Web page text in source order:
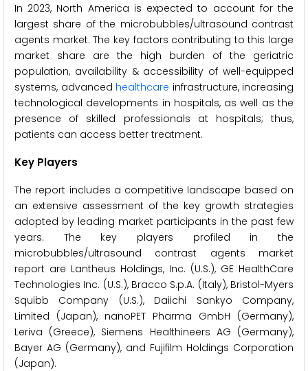
In 2023, North America is expected to account for the
largest share of the microbubbles/ultrasound contrast
agents market. The key factors contributing to this large
market share are the high burden of the geriatric
population, availability & accessibility of well-equipped
systems, advanced healthcare infrastructure, increasing
technological developments in hospitals, as well as the
presence of skilled professionals at hospitals; thus,
patients can access better treatment.
Key Players
The report includes a competitive landscape based on
an extensive assessment of the key growth strategies
adopted by leading market participants in the past few
years. The key players profiled in the
microbubbles/ultrasound contrast agents market
report are Lantheus Holdings, Inc. (U.S.), GE HealthCare
Technologies Inc. (U.S.), Bracco S.p.A. (Italy), Bristol-Myers
Squibb Company (U.S.), Daiichi Sankyo Company,
Limited (Japan), nanoPET Pharma GmbH (Germany),
Leriva (Greece), Siemens Healthineers AG (Germany),
Bayer AG (Germany), and Fujifilm Holdings Corporation
(Japan).